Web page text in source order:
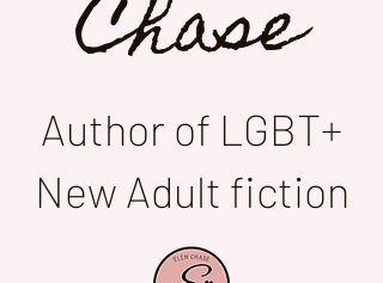
Chase
Author of LGBT+
New Adult fiction